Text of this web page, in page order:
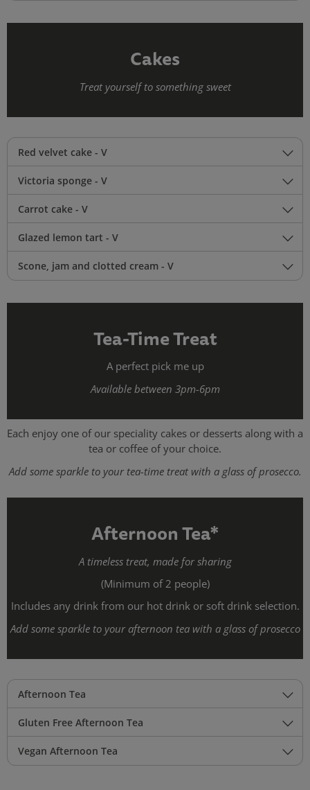
Cakes
Treat yourself to something sweet
Red velvet cake - V
Victoria sponge - V
Carrot cake - V
Glazed lemon tart - V
Scone, jam and clotted cream - V
Tea-Time Treat
A perfect pick me up
Available between 3pm-6pm
Each enjoy one of our speciality cakes or desserts along with a
tea or coffee of your choice.
Add some sparkle to your tea-time treat with a glass of prosecco.
Afternoon Tea*
A timeless treat, made for sharing
(Minimum of 2 people)
Includes any drink from our hot drink or soft drink selection.
Add some sparkle to your afternoon tea with a glass of prosecco
Afternoon Tea
Gluten Free Afternoon Tea
Vegan Afternoon Tea